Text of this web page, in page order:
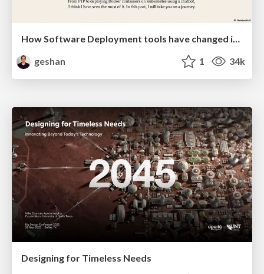
geshan
1 34k
Designing for Timeless Needs